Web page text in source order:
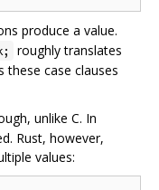
produce a value.
roughly translates
these case clauses
unlike C. In
Rust, however,
values: